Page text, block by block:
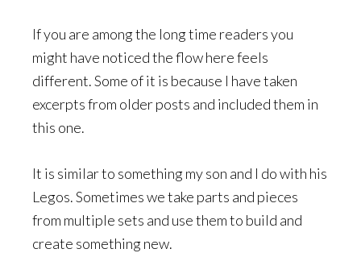
If you are among the long time readers you
might have noticed the flow here feels
different. Some of it is because I have taken
excerpts from older posts and included them in
this one.
It is similar to something my son and I do with his
Legos. Sometimes we take parts and pieces
from multiple sets and use them to build and
create something new.